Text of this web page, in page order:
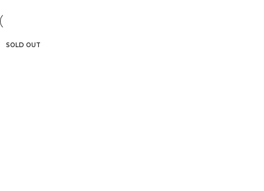
SOLD OUT